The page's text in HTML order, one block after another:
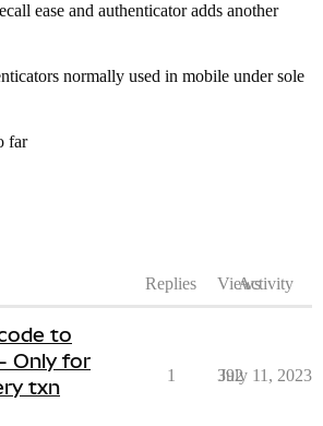
ease and authenticator adds another
normally used in mobile under sole
far
Replies ViewsActivity
to
Only for
txn
1 392
July 11, 2023